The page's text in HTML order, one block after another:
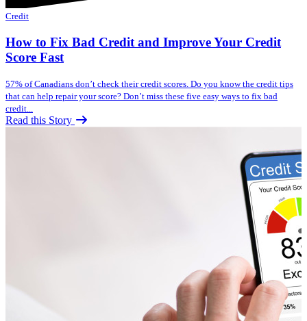
Credit
How to Fix Bad Credit and Improve Your Credit
Score Fast
57% of Canadians don’t check their credit scores. Do you know the credit tips
that can help repair your score? Don’t miss these five easy ways to fix bad
credit...
Read this Story